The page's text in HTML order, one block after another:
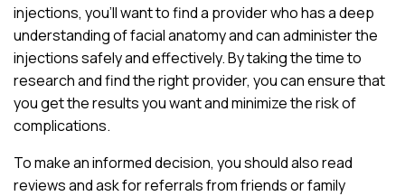
injections, you’ll want to find a provider who has a deep
understanding of facial anatomy and can administer the
injections safely and effectively. By taking the time to
research and find the right provider, you can ensure that
you get the results you want and minimize the risk of
complications.
To make an informed decision, you should also read
reviews and ask for referrals from friends or family